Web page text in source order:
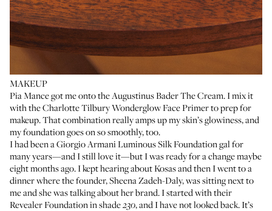
MAKEUP
Pia Mancegot me onto theAugustinus Bader The Cream. I mix it
with theCharlotte Tilbury Wonderglow Face Primerto prep for
makeup. That combination really amps up my skin’s glowiness, and
my foundation goes on so smoothly, too.
I had been aGiorgio Armani Luminous Silk Foundationgal for
many years—and I still love it—but I was ready for a change maybe
eight months ago. I kept hearing about Kosas and then I went to a
dinner where the founder, Sheena Zadeh-Daly, was sitting next to
me and she was talking about her brand. I started with their
Revealer Foundationin shade230, and I have not looked back. It’s